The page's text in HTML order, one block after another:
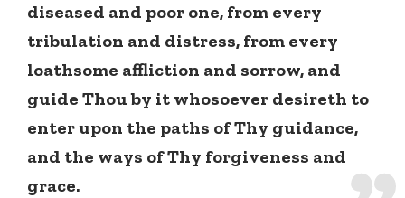
diseased and poor one, from every
tribulation and distress, from every
loathsome affliction and sorrow, and
guide Thou by it whosoever desireth to
enter upon the paths of Thy guidance,
and the ways of Thy forgiveness and
grace.